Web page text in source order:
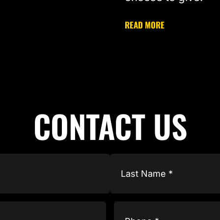
READ MORE
CONTACT US
Phone(Required)